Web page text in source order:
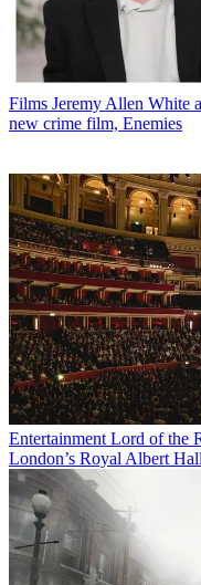
Films Jeremy Allen White
new crime film, Enemies
Entertainment Lord of the
London’s Royal Albert